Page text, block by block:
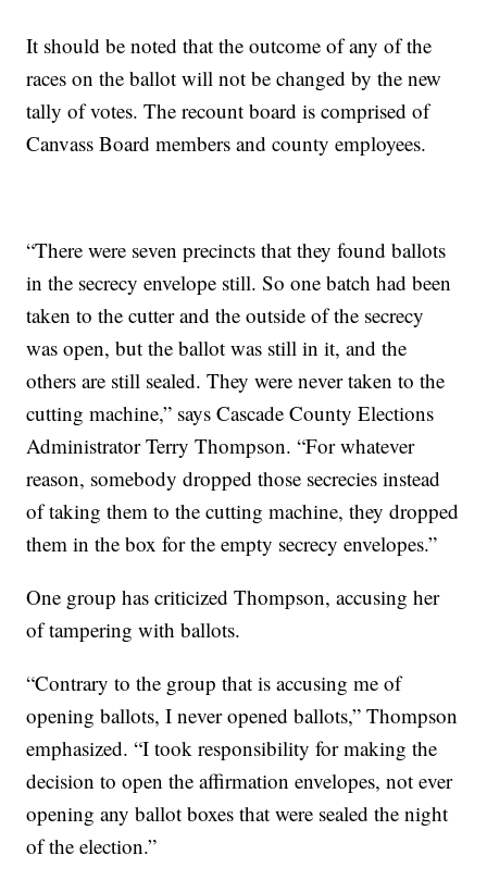
It should be noted that the outcome of any of the
races on the ballot will not be changed by the new
tally of votes. The recount board is comprised of
Canvass Board members and county employees.
“There were seven precincts that they found ballots
in the secrecy envelope still. So one batch had been
taken to the cutter and the outside of the secrecy
was open, but the ballot was still in it, and the
others are still sealed. They were never taken to the
cutting machine,” says Cascade County Elections
Administrator Terry Thompson. “For whatever
reason, somebody dropped those secrecies instead
of taking them to the cutting machine, they dropped
them in the box for the empty secrecy envelopes.”
One group has criticized Thompson, accusing her
of tampering with ballots.
“Contrary to the group that is accusing me of
opening ballots, I never opened ballots,” Thompson
emphasized. “I took responsibility for making the
decision to open the affirmation envelopes, not ever
opening any ballot boxes that were sealed the night
of the election.”